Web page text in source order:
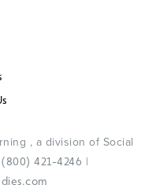
, a division of Social
(800) 421-4246 |